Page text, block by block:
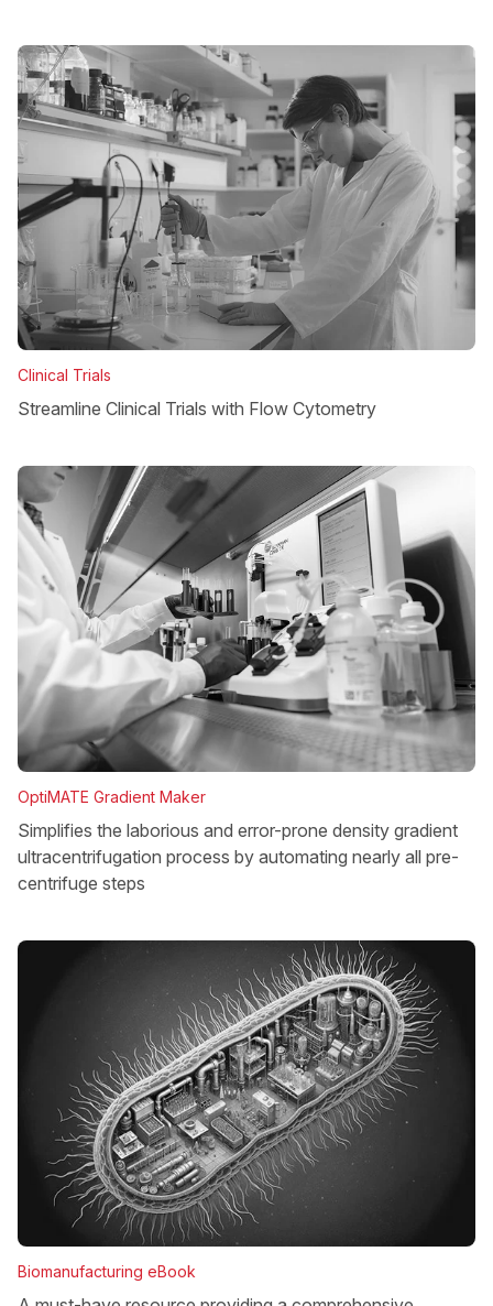
Clinical Trials
Streamline Clinical Trials with Flow Cytometry
OptiMATE Gradient Maker
Simplifies the laborious and error-prone density gradient
ultracentrifugation process by automating nearly all pre-
centrifuge steps
Biomanufacturing eBook